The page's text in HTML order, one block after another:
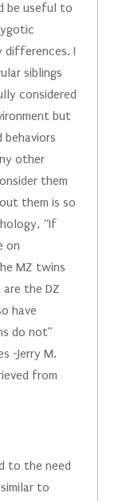
be useful to
differences. I
siblings
considered
but
other
them
them is so
“If
on
MZ twins
the DZ
have
do not”
-Jerry M.
from
to the need
to